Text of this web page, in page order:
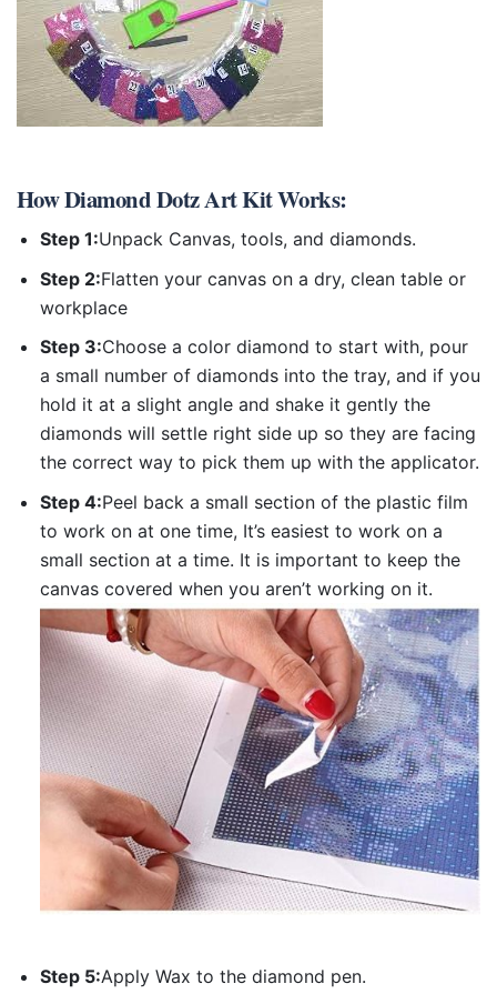
HowDiamond Dotz Art KitWorks:
Step 1:Unpack Canvas, tools, and diamonds.
Step 2:Flatten your canvas on a dry, clean table or
workplace
Step 3:Choose a color diamond to start with, pour
a small number of diamonds into the tray, and if you
hold it at a slight angle and shake it gently the
diamonds will settle right side up so they are facing
the correct way to pick them up with the applicator.
Step 4:Peel back a small section of the plastic film
to work on at one time, It’s easiest to work on a
small section at a time. It is important to keep the
canvas covered when you aren’t working on it.
Step 5:Apply Wax to the diamond pen.